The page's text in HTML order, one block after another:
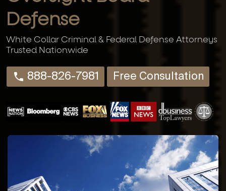
Defense
White Collar Criminal & Federal Defense Attorneys
Trusted Nationwide
888-826-7981 Free Consultation